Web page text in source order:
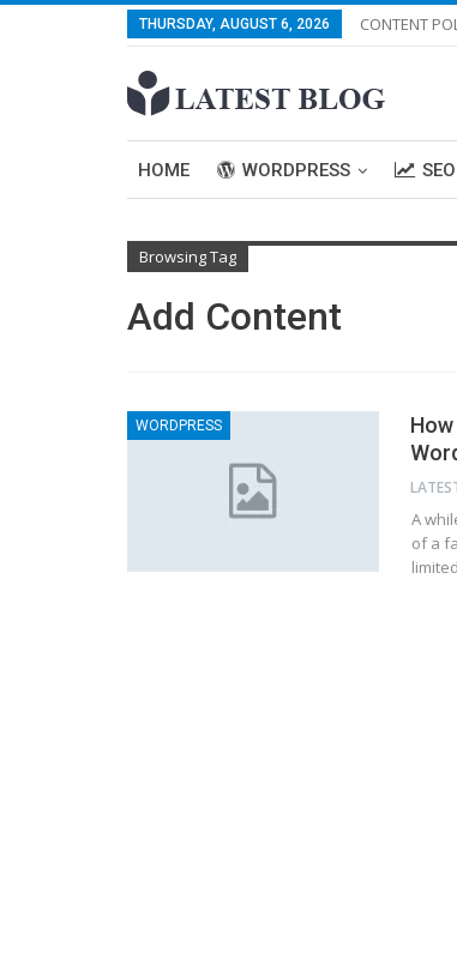
THURSDAY, AUGUST 6, 2026 CONTENT
HOME WORDPRESS SEO
Browsing Tag
Add Content
WORDPRESS
A
of a